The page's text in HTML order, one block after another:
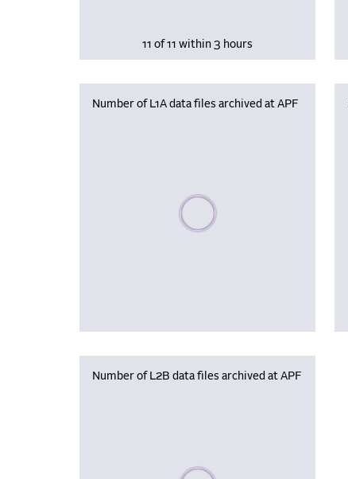
11 of 11 within 3 hours
Number of L1A data files archived at APF
Please wait, populating data
Number of L2B data files archived at APF
Please wait, populating data